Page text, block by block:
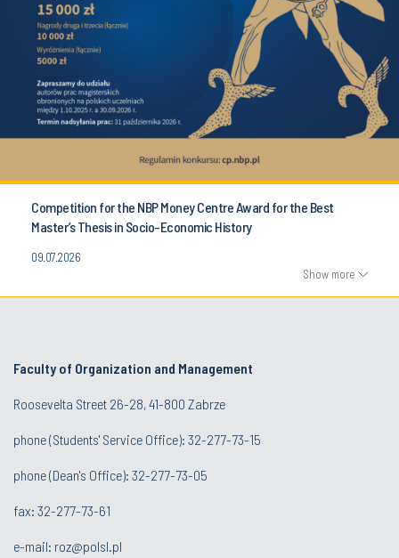
Competition for the NBP Money Centre Award for the Best
Master’s Thesis in Socio-Economic History
09.07.2026
Show more
Faculty of Organization and Management
Roosevelta Street 26-28, 41-800 Zabrze
phone (Students' Service Office): 32-277-73-15
phone (Dean's Office): 32-277-73-05
fax: 32-277-73-61
e-mail: roz@polsl.pl